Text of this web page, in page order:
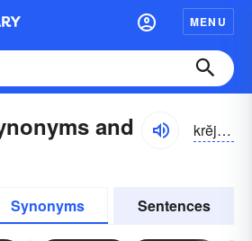
MENU
and
krĕjə-ləs
Synonyms Sentences